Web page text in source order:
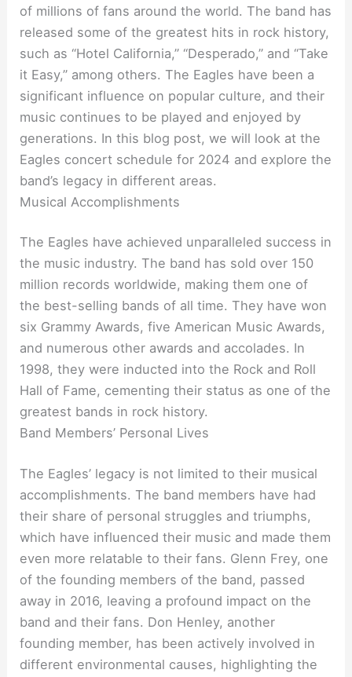
of millions of fans around the world. The band has
released some of the greatest hits in rock history,
such as “Hotel California,” “Desperado,” and “Take
it Easy,” among others. The Eagles have been a
significant influence on popular culture, and their
music continues to be played and enjoyed by
generations. In this blog post, we will look at the
Eagles concert schedule for 2024 and explore the
band’s legacy in different areas.
Musical Accomplishments
The Eagles have achieved unparalleled success in
the music industry. The band has sold over 150
million records worldwide, making them one of
the best-selling bands of all time. They have won
six Grammy Awards, five American Music Awards,
and numerous other awards and accolades. In
1998, they were inducted into the Rock and Roll
Hall of Fame, cementing their status as one of the
greatest bands in rock history.
Band Members’ Personal Lives
The Eagles’ legacy is not limited to their musical
accomplishments. The band members have had
their share of personal struggles and triumphs,
which have influenced their music and made them
even more relatable to their fans. Glenn Frey, one
of the founding members of the band, passed
away in 2016, leaving a profound impact on the
band and their fans. Don Henley, another
founding member, has been actively involved in
different environmental causes, highlighting the